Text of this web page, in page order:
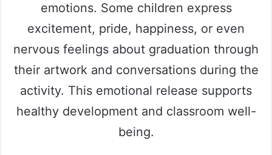
emotions. Some children express
excitement, pride, happiness, or even
nervous feelings about graduation through
their artwork and conversations during the
activity. This emotional release supports
healthy development and classroom well-
being.